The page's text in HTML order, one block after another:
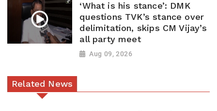
‘What is his stance’: DMK
questions TVK’s stance over
delimitation, skips CM Vijay’s
all party meet
Aug 09, 2026
Related News